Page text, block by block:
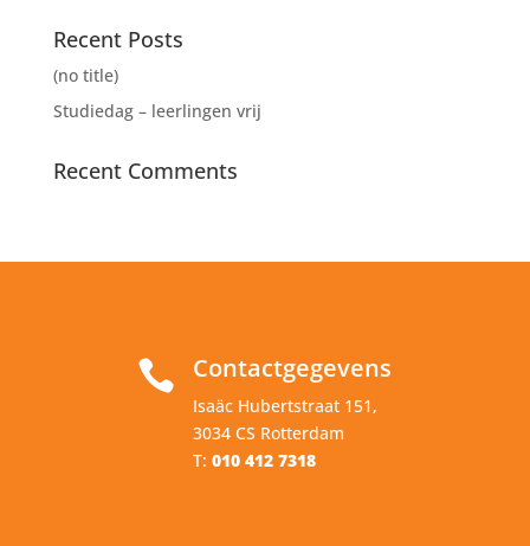
Recent Posts
(no title)
Studiedag – leerlingen vrij
Recent Comments
 Contactgegevens
Isaäc Hubertstraat 151,
3034 CS Rotterdam
T:010 412 7318